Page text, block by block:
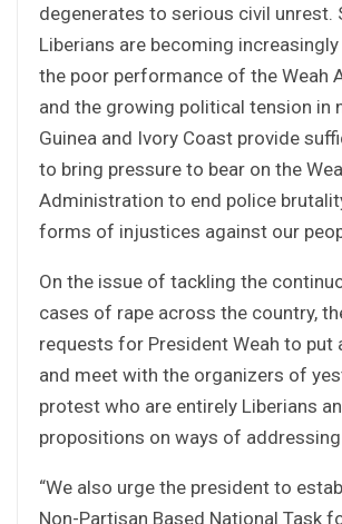
degenerates to serious civil unrest.
Liberians are becoming
the poor performance of the Weah
and the growing political tension in
Guinea and Ivory Coast provide
to bring pressure to bear on the
Administration to end police
forms of injustices against our
On the issue of tackling the
cases of rape across the country,
requests for President Weah to put
and meet with the organizers of
protest who are entirely Liberians
propositions on ways of
“We also urge the president to
Non-Partisan Based National Task